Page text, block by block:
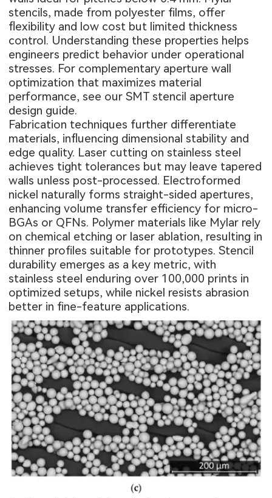
stencils, made from polyester films, offer
flexibility and low cost but limited thickness
control. Understanding these properties helps
engineers predict behavior under operational
stresses. For complementary aperture wall
optimization that maximizes material
performance, see ourSMT stencil aperture
design guide.
Fabrication techniques further differentiate
materials, influencing dimensional stability and
edge quality. Laser cutting on stainless steel
achieves tight tolerances but may leave tapered
walls unless post-processed. Electroformed
nickel naturally forms straight-sided apertures,
enhancing volume transfer efficiency for micro-
BGAs or QFNs. Polymer materials like Mylar rely
on chemical etching or laser ablation, resulting in
thinner profiles suitable for prototypes. Stencil
durability emerges as a key metric, with
stainless steel enduring over 100,000 prints in
optimized setups, while nickel resists abrasion
better in fine-feature applications.